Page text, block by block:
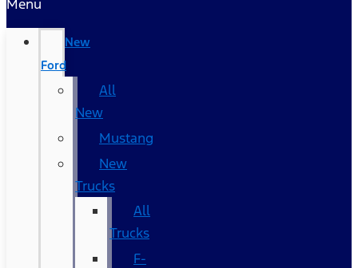
Menu
New
Ford
All
New
Mustang
New
Trucks
All
Trucks
F-